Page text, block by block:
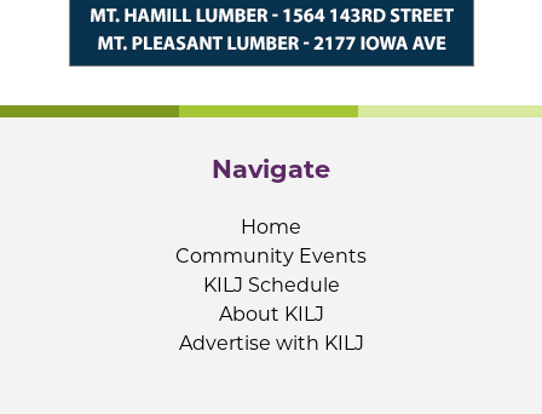
Navigate
Home
Community Events
KILJ Schedule
About KILJ
Advertise with KILJ